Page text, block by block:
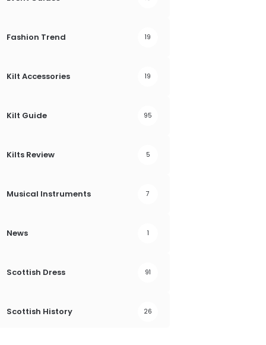
Fashion Trend 19
Kilt Accessories 19
Kilt Guide 95
Kilts Review 5
Musical Instruments 7
News 1
Scottish Dress 91
Scottish History 26